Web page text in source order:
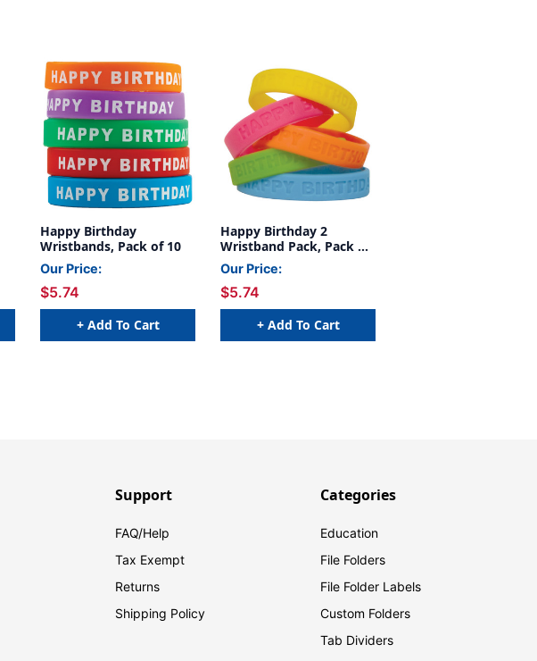
Happy Birthday
Wristbands, Pack of 10
Our Price:
$5.74
+ Add To Cart
Happy Birthday 2
Wristband Pack, Pack of
10
Our Price:
$5.74
+ Add To Cart
Support
FAQ/Help
Tax Exempt
Returns
Shipping Policy
Categories
Education
File Folders
File Folder Labels
Custom Folders
Tab Dividers